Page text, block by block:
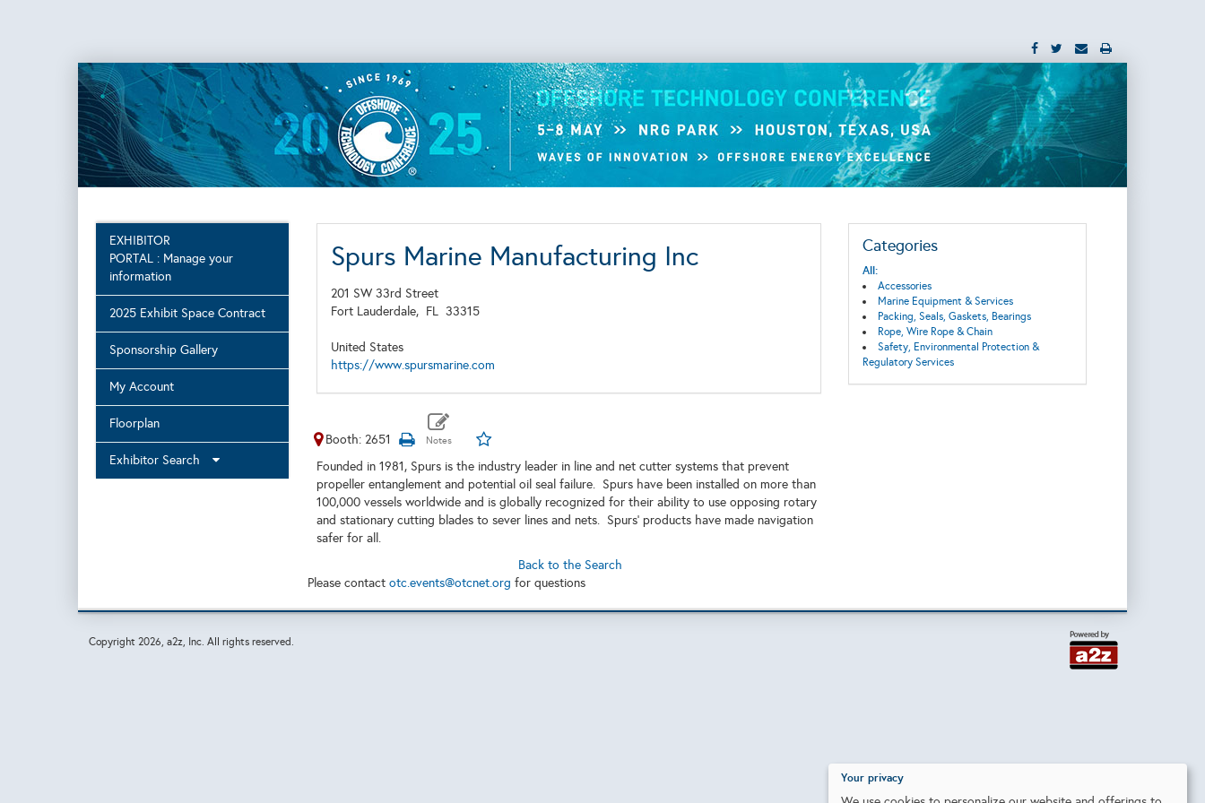
EXHIBITOR
PORTAL : Manage your
information
2025 Exhibit Space Contract
Sponsorship Gallery
My Account
Floorplan
Exhibitor Search
Spurs Marine Manufacturing Inc
201 SW 33rd Street
Fort Lauderdale, FL 33315
United States
https://www.spursmarine.com
Booth: 2651
Founded in 1981, Spurs is the industry leader in line and net cutter systems that prevent
propeller entanglement and potential oil seal failure. Spurs have been installed on more than
100,000 vessels worldwide and is globally recognized for their ability to use opposing rotary
and stationary cutting blades to sever lines and nets. Spurs' products have made navigation
safer for all.
Categories
All:
Accessories
Marine Equipment & Services
Packing, Seals, Gaskets, Bearings
Rope, Wire Rope & Chain
Safety, Environmental Protection &
Regulatory Services
Back to the Search
Please contact otc.events@otcnet.org for questions
Copyright 2026, a2z, Inc. All rights reserved.
Your privacy